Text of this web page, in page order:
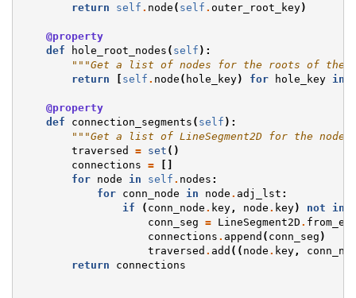
return
self . node ( self . outer_root_key)
@property
def
hole_root_nodes ( self ):
"""Get a list of nodes for the roots of the
return
[ self . node ( hole_key) for hole_key in
@property
def
connection_segments ( self ):
"""Get a list of LineSegment2D for the node
traversed
= set ()
connections =
[]
for
node in self . nodes :
for
conn_node in node . adj_lst :
if
( conn_node . key, node . key) not in
conn_seg = LineSegment2D .
connections . append ( conn_seg )
traversed . add (( node . key,
return
connections